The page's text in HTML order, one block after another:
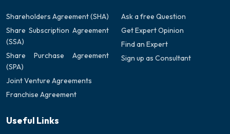
Shareholders Agreement (SHA)
Share Subscription Agreement
(SSA)
Share Purchase Agreement
(SPA)
Joint Venture Agreements
Franchise Agreement
Ask a free Question
Get Expert Opinion
Find an Expert
Sign up as Consultant
Useful Links